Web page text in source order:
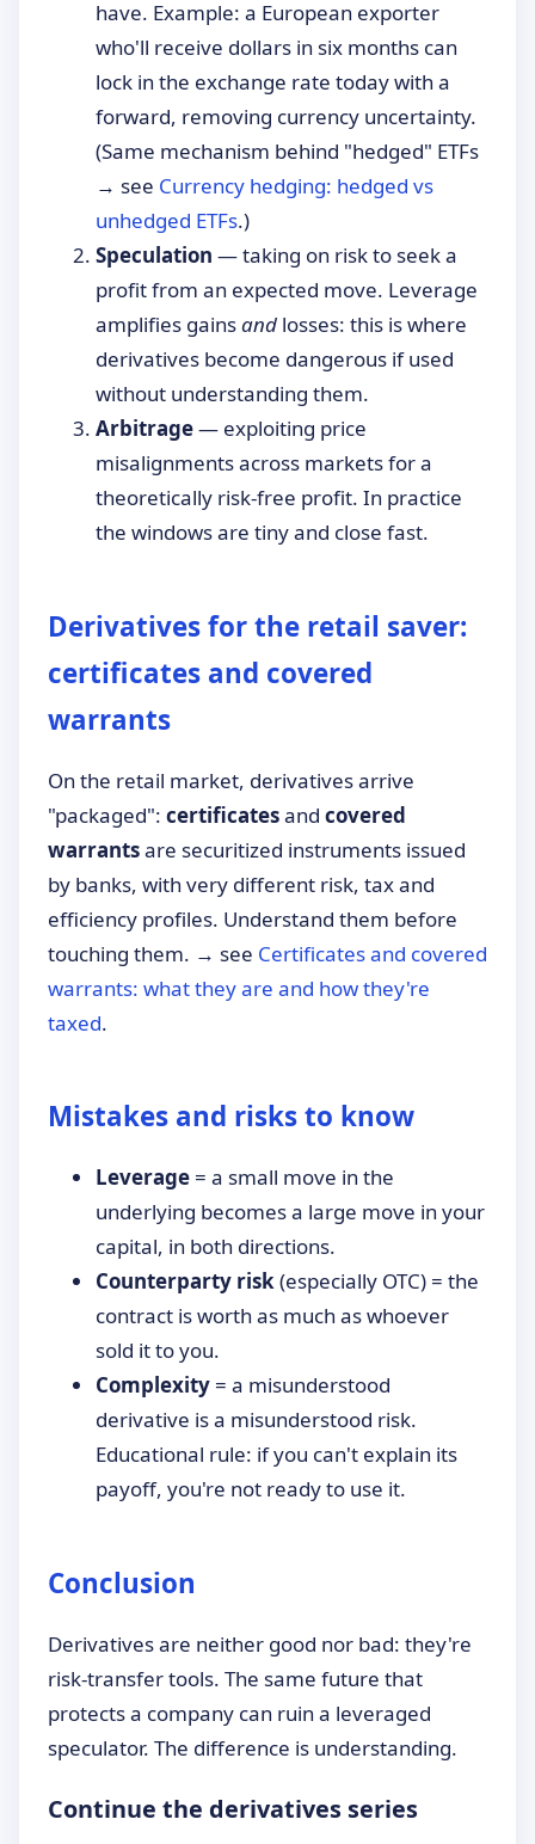
have. Example: a European exporter
who'll receive dollars in six months can
lock in the exchange rate today with a
forward, removing currency uncertainty.
(Same mechanism behind "hedged" ETFs
→ see Currency hedging: hedged vs
unhedged ETFs.)
Speculation — taking on risk to seek a
profit from an expected move. Leverage
amplifies gainsand losses: this is where
derivatives become dangerous if used
without understanding them.
Arbitrage— exploiting price
misalignments across markets for a
theoretically risk-free profit. In practice
the windows are tiny and close fast.
Derivatives for the retail saver:
certificates and covered
warrants
On the retail market, derivatives arrive
"packaged": certificatesand covered
warrantsare securitized instruments issued
by banks, with very different risk, tax and
efficiency profiles. Understand them before
touching them. → see Certificates and covered
warrants: what they are and how they're
taxed.
Mistakes and risks to know
Leverage = a small move in the
underlying becomes a large move in your
capital, in both directions.
Counterparty risk(especially OTC) = the
contract is worth as much as whoever
sold it to you.
Complexity = a misunderstood
derivative is a misunderstood risk.
Educational rule: if you can't explain its
payoff, you're not ready to use it.
Conclusion
Derivatives are neither good nor bad: they're
risk-transfer tools. The same future that
protects a company can ruin a leveraged
speculator. The difference is understanding.
Continue the derivatives series